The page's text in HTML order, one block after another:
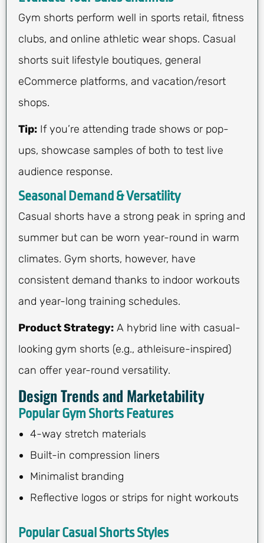
Gym shorts perform well in sports retail, fitness
clubs, and online athletic wear shops. Casual
shorts suit lifestyle boutiques, general
eCommerce platforms, and vacation/resort
shops.
Tip: If you’re attending trade shows or pop-
ups, showcase samples of both to test live
audience response.
Seasonal Demand & Versatility
Casual shorts have a strong peak in spring and
summer but can be worn year-round in warm
climates. Gym shorts, however, have
consistent demand thanks to indoor workouts
and year-long training schedules.
Product Strategy: A hybrid line with casual-
looking gym shorts (e.g., athleisure-inspired)
can offer year-round versatility.
Design Trends and Marketability
Popular Gym Shorts Features
4-way stretch materials
Built-in compression liners
Minimalist branding
Reflective logos or strips for night workouts
Popular Casual Shorts Styles